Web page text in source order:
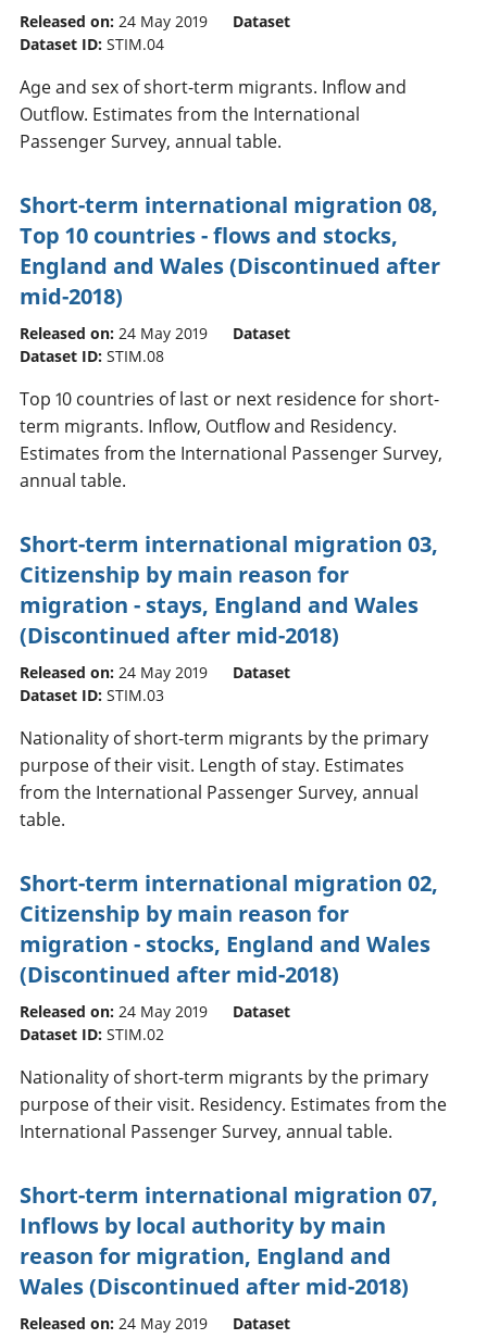
Released on: 24 May 2019
Dataset
Dataset ID: STIM.04
Age and sex of short-term migrants. Inflow and
Outflow. Estimates from the International
Passenger Survey, annual table.
Short-term international migration 08,
Top 10 countries - flows and stocks,
England and Wales (Discontinued after
mid-2018)
Released on: 24 May 2019
Dataset
Dataset ID: STIM.08
Top 10 countries of last or next residence for short-
term migrants. Inflow, Outflow and Residency.
Estimates from the International Passenger Survey,
annual table.
Short-term international migration 03,
Citizenship by main reason for
migration - stays, England and Wales
(Discontinued after mid-2018)
Released on: 24 May 2019
Dataset
Dataset ID: STIM.03
Nationality of short-term migrants by the primary
purpose of their visit. Length of stay. Estimates
from the International Passenger Survey, annual
table.
Short-term international migration 02,
Citizenship by main reason for
migration - stocks, England and Wales
(Discontinued after mid-2018)
Released on: 24 May 2019
Dataset
Dataset ID: STIM.02
Nationality of short-term migrants by the primary
purpose of their visit. Residency. Estimates from the
International Passenger Survey, annual table.
Short-term international migration 07,
Inflows by local authority by main
reason for migration, England and
Wales (Discontinued after mid-2018)
Released on: 24 May 2019
Dataset